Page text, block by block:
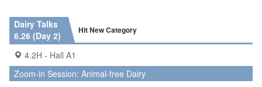
Dairy Talks
6.26 (Day 2)
Hit New Category
4.2H - Hall A1
Zoom-in Session: Animal-free Dairy